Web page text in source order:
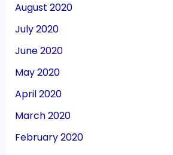
August 2020
July 2020
June 2020
May 2020
April 2020
March 2020
February 2020